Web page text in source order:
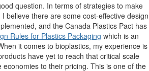
question. In terms of strategies to make
believe there are some cost-effective design
and the Canada Plastics Pact has
Rules for Plastics Packaging which is an
it comes to bioplastics, my experience is
have yet to reach that critical scale
economies to their pricing. This is one of the